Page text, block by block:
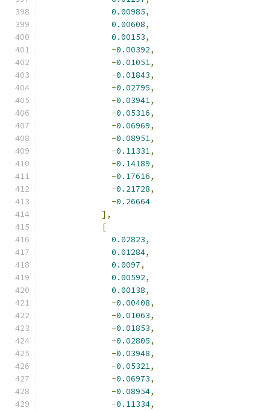
0.00985,
0.00608,
0.00153,
-0.00392,
-0.01051,
-0.01843,
-0.02795,
-0.03941,
-0.05316,
-0.06969,
-0.08951,
-0.11331,
-0.14189,
-0.17616,
-0.21728,
-0.26664
],
[
0.02823,
0.01284,
0.0097,
0.00592,
0.00138,
-0.00408,
-0.01063,
-0.01853,
-0.02805,
-0.03948,
-0.05321,
-0.06973,
-0.08954,
-0.11334,